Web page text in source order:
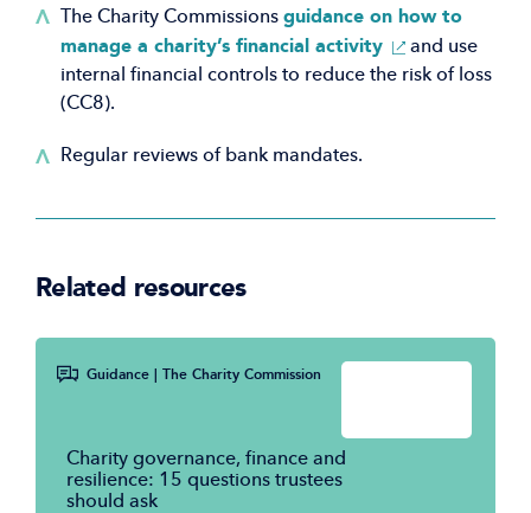
The Charity Commissions guidance on how to
manage a charity’s financial activity(Opens
in
and use
internal financial controls to reduce the risk of loss
(CC8).
Regular reviews of bank mandates.
Related resources
Guidance | The Charity Commission
Charity governance, finance and
resilience: 15 questions trustees
should ask